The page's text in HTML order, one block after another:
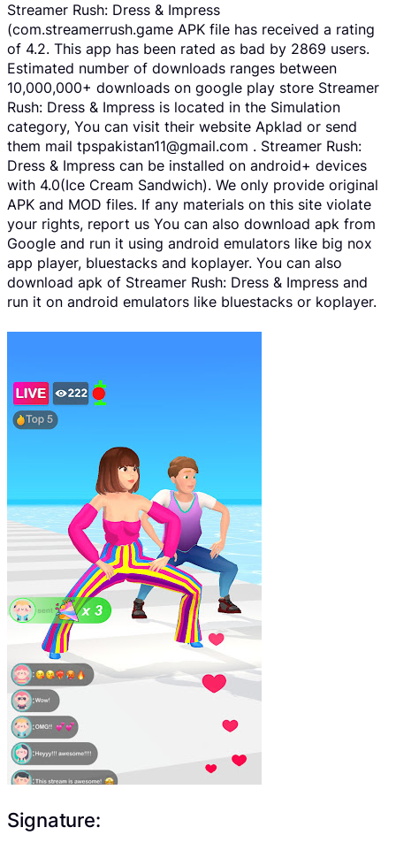
Streamer Rush: Dress & Impress
(com.streamerrush.game APK file has received a rating
of 4.2. This app has been rated as bad by 2869 users.
Estimated number of downloads ranges between
10,000,000+ downloads on google play store Streamer
Rush: Dress & Impress is located in the Simulation
category, You can visit their website Apklad or send
them mail tpspakistan11@gmail.com . Streamer Rush:
Dress & Impress can be installed on android+ devices
with 4.0(Ice Cream Sandwich). We only provide original
APK and MOD files. If any materials on this site violate
your rights, report us You can also download apk from
Google and run it using android emulators like big nox
app player, bluestacks and koplayer. You can also
download apk of Streamer Rush: Dress & Impress and
run it on android emulators like bluestacks or koplayer.
Signature: